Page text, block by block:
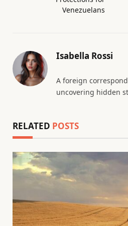
Venezuelans
Isabella Rossi
A foreign
uncovering hidden
RELATED POSTS